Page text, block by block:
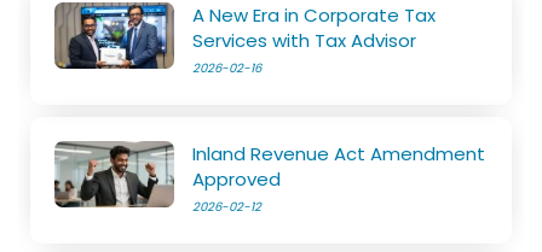
A New Era in Corporate Tax
Services with Tax Advisor
2026-02-16
Inland Revenue Act Amendment
Approved
2026-02-12